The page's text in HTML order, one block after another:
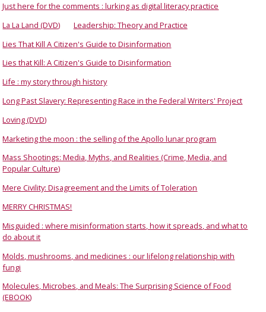
Just here for the comments : lurking as digital literacy practice
La La Land (DVD)
Leadership: Theory and Practice
Lies That Kill A Citizen's Guide to Disinformation
Lies that Kill: A Citizen's Guide to Disinformation
Life : my story through history
Long Past Slavery: Representing Race in the Federal Writers' Project
Loving (DVD)
Marketing the moon : the selling of the Apollo lunar program
Mass Shootings: Media, Myths, and Realities (Crime, Media, and
Popular Culture)
Mere Civility: Disagreement and the Limits of Toleration
MERRY CHRISTMAS!
Misguided : where misinformation starts, how it spreads, and what to
do about it
Molds, mushrooms, and medicines : our lifelong relationship with
fungi
Molecules, Microbes, and Meals: The Surprising Science of Food
(EBOOK)